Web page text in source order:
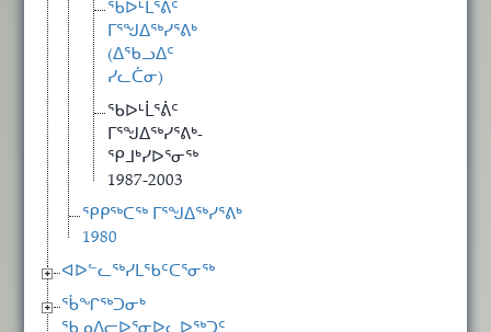
ᖃᐅᒻᒫᕐᕖᑦ
ᒥᕐᖑᐃᖅᓯᕐᕕᒃ
(ᐃᖃᓗᐃᑦ
ᓯᓚᑖᓂ)
ᖃᐅᒻᒫᕐᕖᑦ
ᒥᕐᖑᐃᖅᓯᕐᕕᒃ-
ᕿᒧᒃᓯᐅᕐᓂᖅ
1987-2003
ᕿᑭᖅᑕᖅ ᒥᕐᖑᐃᖅᓯᕐᕕᒃ
1980
ᐊᐅᓪᓚᖅᓯᒪᖃᑦᑕᕐᓂᖅ
ᖄᖏᖅᑐᓂᒃ